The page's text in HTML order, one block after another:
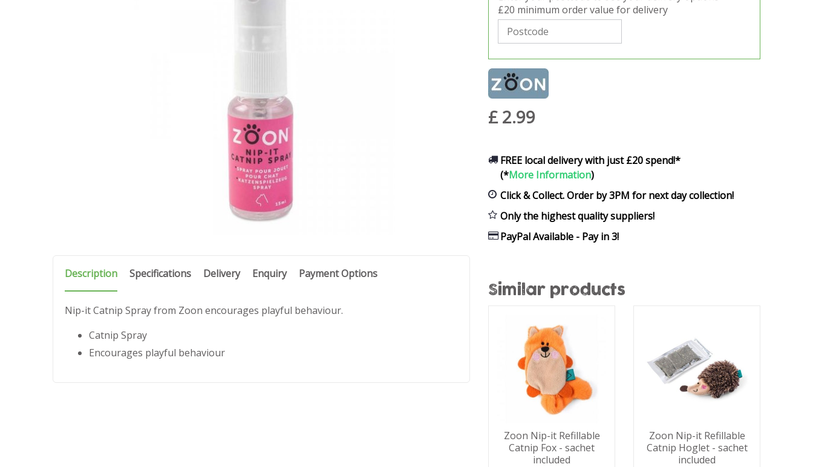
£20 minimum order value for delivery
£ 2.99
FREE local delivery with just £20 spend!*
(*More Information)
Click & Collect. Order by 3PM for next day collection!
Only the highest quality suppliers!
PayPal Available - Pay in 3!
Description Specifications Delivery Enquiry Payment Options
Nip-it Catnip Spray from Zoon encourages playful behaviour.
Catnip Spray
Encourages playful behaviour
Similar products
Zoon Nip-it Refillable
Catnip Fox - sachet
included
Zoon Nip-it Refillable
Catnip Hoglet - sachet
included